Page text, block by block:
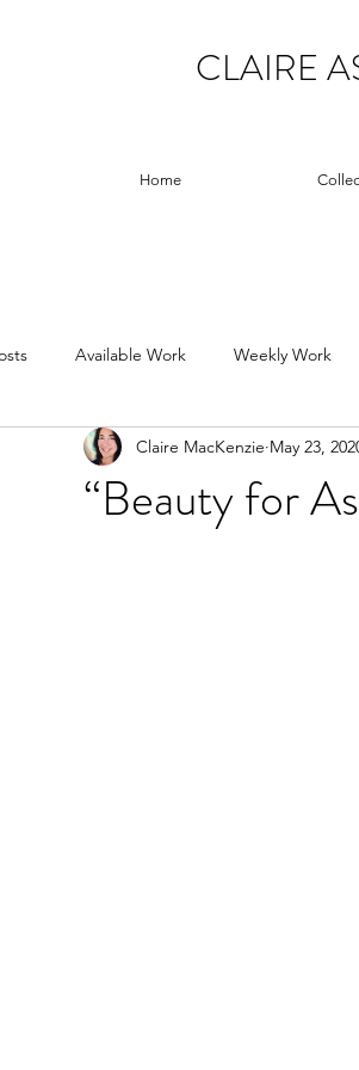
CLAIRE
Home
Available Work Weekly Work
“Beauty for
Claire MacKenzie May 23,